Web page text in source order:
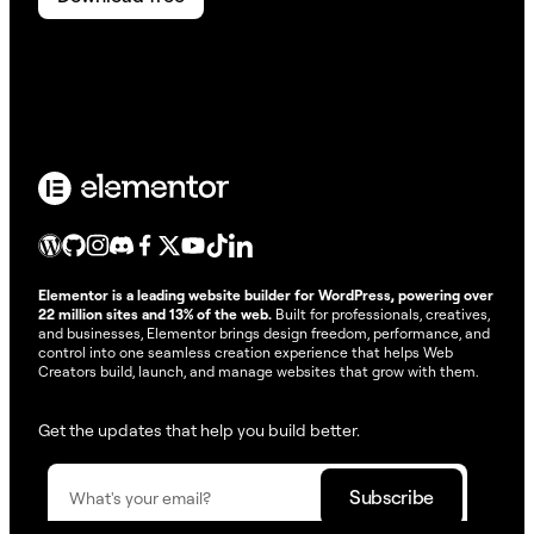
Elementor is a leading website builder for WordPress, powering over
22 million sites and 13% of the web. Built for professionals, creatives,
and businesses, Elementor brings design freedom, performance, and
control into one seamless creation experience that helps Web
Creators build, launch, and manage websites that grow with them.
Get the updates that help you build better.